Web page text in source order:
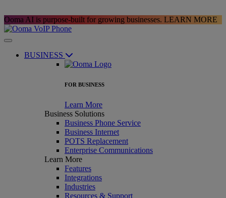
Ooma AI is purpose-built for growing businesses. LEARN MORE
BUSINESS
FOR BUSINESS
Learn More
Business Solutions
Business Phone Service
Business Internet
POTS Replacement
Enterprise Communications
Learn More
Features
Integrations
Industries
Resources & Support